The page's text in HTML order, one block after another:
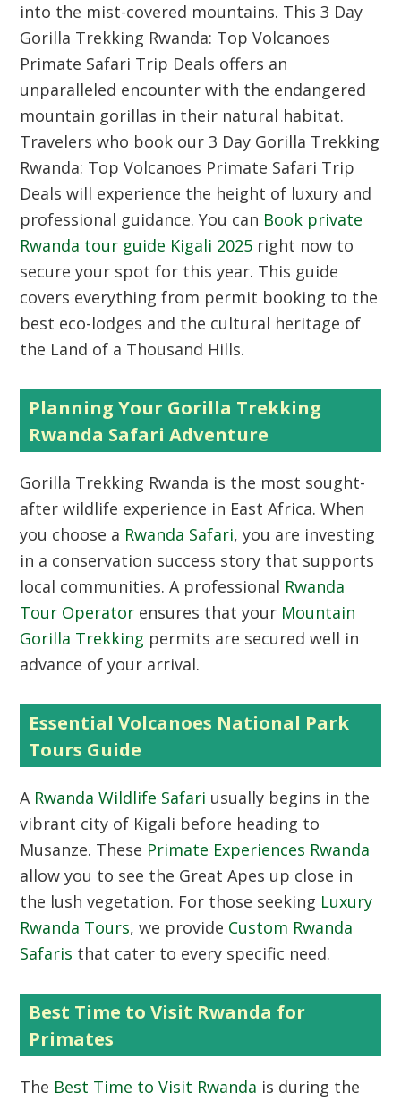
into the mist-covered mountains. This 3 Day
Gorilla Trekking Rwanda: Top Volcanoes
Primate Safari Trip Deals offers an
unparalleled encounter with the endangered
mountain gorillas in their natural habitat.
Travelers who book our 3 Day Gorilla Trekking
Rwanda: Top Volcanoes Primate Safari Trip
Deals will experience the height of luxury and
professional guidance. You can Book private
Rwanda tour guide Kigali 2025 right now to
secure your spot for this year. This guide
covers everything from permit booking to the
best eco-lodges and the cultural heritage of
the Land of a Thousand Hills.
Planning Your Gorilla Trekking
Rwanda Safari Adventure
Gorilla Trekking Rwanda is the most sought-
after wildlife experience in East Africa. When
you choose a Rwanda Safari, you are investing
in a conservation success story that supports
local communities. A professional Rwanda
Tour Operator ensures that your Mountain
Gorilla Trekking permits are secured well in
advance of your arrival.
Essential Volcanoes National Park
Tours Guide
A Rwanda Wildlife Safari usually begins in the
vibrant city of Kigali before heading to
Musanze. These Primate Experiences Rwanda
allow you to see the Great Apes up close in
the lush vegetation. For those seeking Luxury
Rwanda Tours, we provide Custom Rwanda
Safaris that cater to every specific need.
Best Time to Visit Rwanda for
Primates
The Best Time to Visit Rwanda is during the